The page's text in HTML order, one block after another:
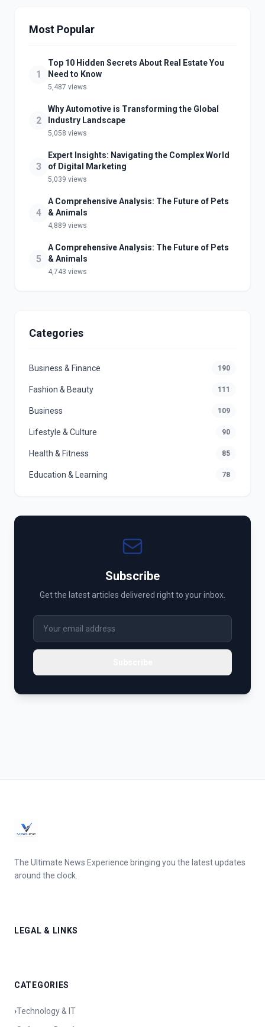
Most Popular
1
Top 10 Hidden Secrets About Real Estate You
Need to Know
5,487 views
2
Why Automotive is Transforming the Global
Industry Landscape
5,058 views
3
Expert Insights: Navigating the Complex World
of Digital Marketing
5,039 views
4
A Comprehensive Analysis: The Future of Pets
& Animals
4,889 views
5
A Comprehensive Analysis: The Future of Pets
& Animals
4,743 views
Categories
Business & Finance 190
Fashion & Beauty 111
Business 109
Lifestyle & Culture 90
Health & Fitness 85
Education & Learning 78
Subscribe
Get the latest articles delivered right to your inbox.
The Ultimate News Experience bringing you the latest updates
around the clock.
LEGAL & LINKS
CATEGORIES
›Technology & IT